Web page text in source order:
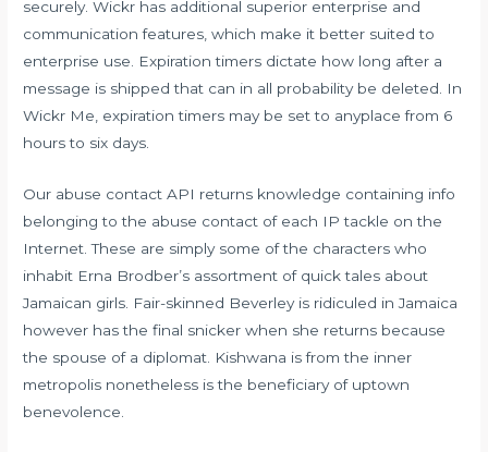
securely. Wickr has additional superior enterprise and
communication features, which make it better suited to
enterprise use. Expiration timers dictate how long after a
message is shipped that can in all probability be deleted. In
Wickr Me, expiration timers may be set to anyplace from 6
hours to six days.
Our abuse contact API returns knowledge containing info
belonging to the abuse contact of each IP tackle on the
Internet. These are simply some of the characters who
inhabit Erna Brodber’s assortment of quick tales about
Jamaican girls. Fair-skinned Beverley is ridiculed in Jamaica
however has the final snicker when she returns because
the spouse of a diplomat. Kishwana is from the inner
metropolis nonetheless is the beneficiary of uptown
benevolence.